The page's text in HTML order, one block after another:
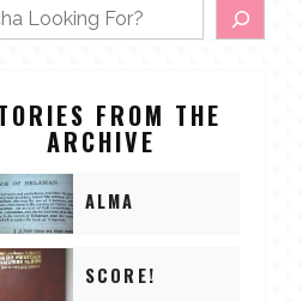
FROM THE
ARCHIVE
ALMA
SCORE!